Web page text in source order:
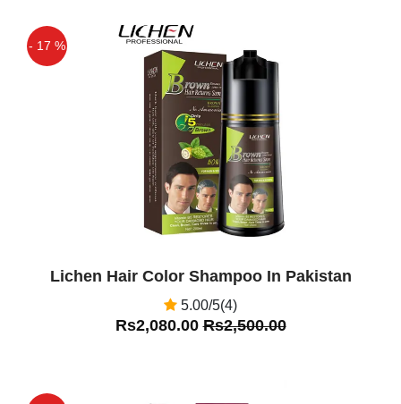
- 17 %
Lichen Hair Color Shampoo In Pakistan
5.00/5(4)
Rs2,080.00Rs2,500.00